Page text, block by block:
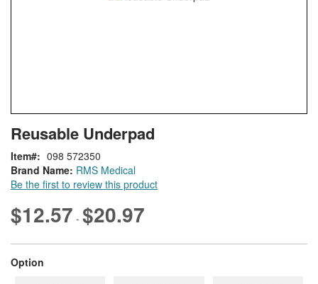
to
the
beginning
of
the
images
gallery
Reusable Underpad
Brand Name: RMS Medical
Be the first to review this product
Item 098 572350
$12.57 - $20.97
Option